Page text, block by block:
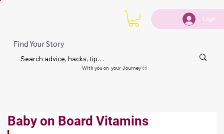
Login
Find Your Story
With you on your Journey 🙂
Baby on Board Vitamins